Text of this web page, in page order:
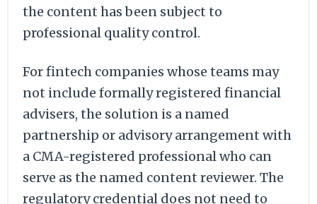
the content has been subject to
professional quality control.
For fintech companies whose teams may
not include formally registered financial
advisers, the solution is a named
partnership or advisory arrangement with
a CMA-registered professional who can
serve as the named content reviewer. The
regulatory credential does not need to